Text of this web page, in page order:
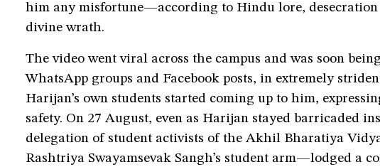
him any misfortune—according to Hindu lore,
divine wrath.
The video went viral across the campus and was soon
WhatsApp groups and Facebook posts, in extremely
Harijan’s own students started coming up to him,
safety. On 27 August, even as Harijan stayed barricaded
delegation of student activists of the Akhil Bharatiya
Rashtriya Swayamsevak Sangh’s student arm—lodged a